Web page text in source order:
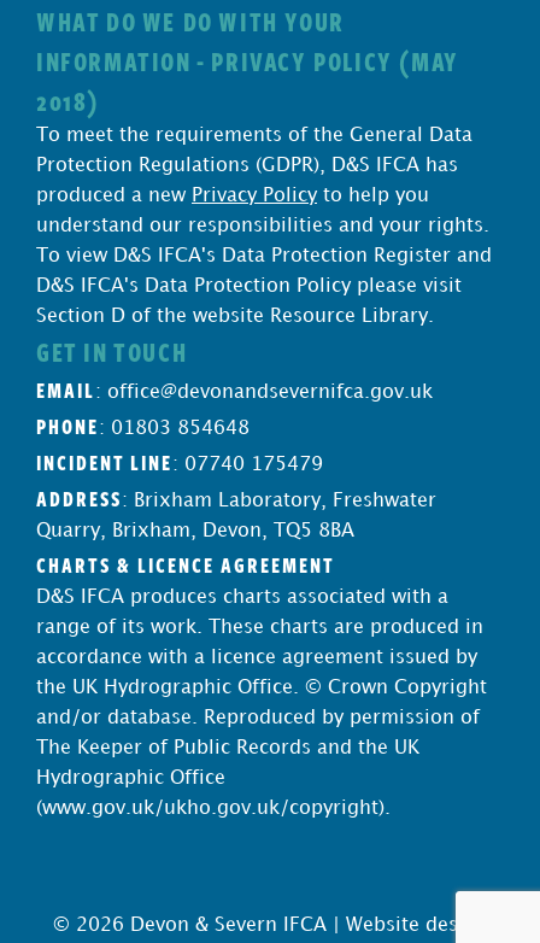
WHAT DO WE DO WITH YOUR
INFORMATION - PRIVACY POLICY (MAY
2018)
To meet the requirements of the General Data
Protection Regulations (GDPR), D&S IFCA has
produced a new Privacy Policy to help you
understand our responsibilities and your rights.
To view D&S IFCA's Data Protection Register and
D&S IFCA's Data Protection Policy please visit
Section D of the website Resource Library.
GET IN TOUCH
EMAIL : office@devonandsevernifca.gov.uk
PHONE : 01803 854648
INCIDENT LINE : 07740 175479
ADDRESS : Brixham Laboratory, Freshwater
Quarry, Brixham, Devon, TQ5 8BA
CHARTS & LICENCE AGREEMENT
D&S IFCA produces charts associated with a
range of its work. These charts are produced in
accordance with a licence agreement issued by
the UK Hydrographic Office. © Crown Copyright
and/or database. Reproduced by permission of
The Keeper of Public Records and the UK
Hydrographic Office
(www.gov.uk/ukho.gov.uk/copyright).
© 2026 Devon & Severn IFCA | Website design